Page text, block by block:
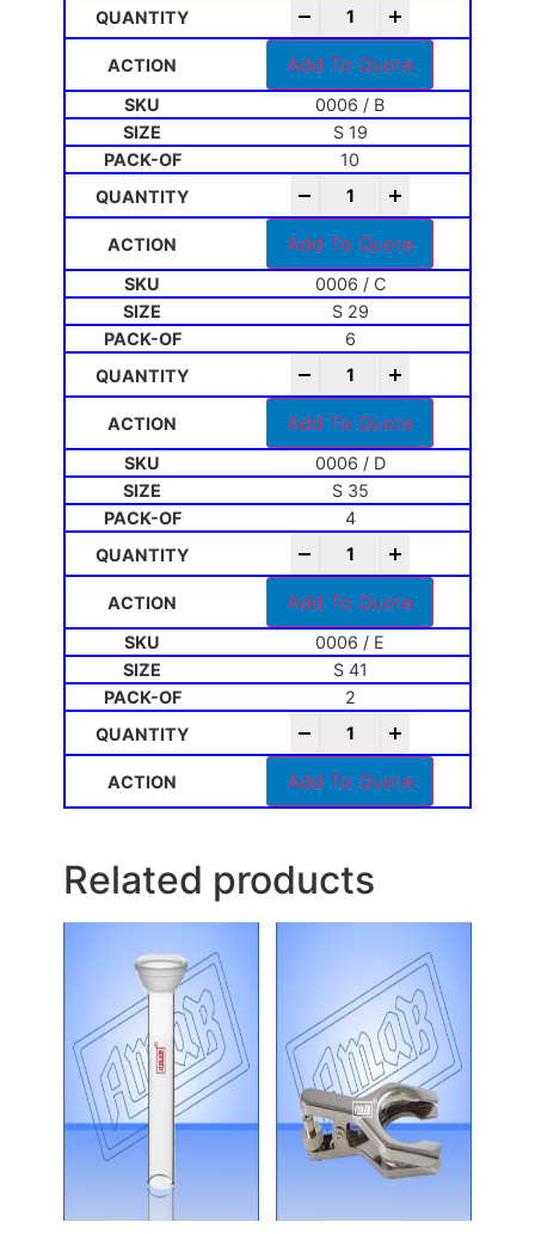
Add To Quote
0006 / B
S 19
10
Add To Quote
0006 / C
S 29
6
Add To Quote
0006 / D
S 35
4
Add To Quote
0006 / E
S 41
2
Add To Quote
Related products